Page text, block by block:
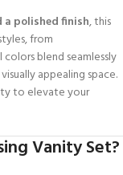
polished finish, this
from
colors blend seamlessly
appealing space.
to elevate your
Vanity Set?